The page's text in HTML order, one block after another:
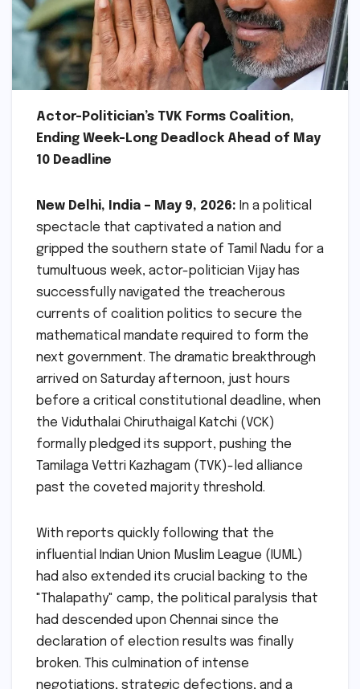
Actor-Politician’s TVK Forms Coalition,
Ending Week-Long Deadlock Ahead of May
10 Deadline
New Delhi, India – May 9, 2026: In a political
spectacle that captivated a nation and
gripped the southern state of Tamil Nadu for a
tumultuous week, actor-politician Vijay has
successfully navigated the treacherous
currents of coalition politics to secure the
mathematical mandate required to form the
next government. The dramatic breakthrough
arrived on Saturday afternoon, just hours
before a critical constitutional deadline, when
the Viduthalai Chiruthaigal Katchi (VCK)
formally pledged its support, pushing the
Tamilaga Vettri Kazhagam (TVK)-led alliance
past the coveted majority threshold.
With reports quickly following that the
influential Indian Union Muslim League (IUML)
had also extended its crucial backing to the
"Thalapathy" camp, the political paralysis that
had descended upon Chennai since the
declaration of election results was finally
broken. This culmination of intense
negotiations, strategic defections, and a